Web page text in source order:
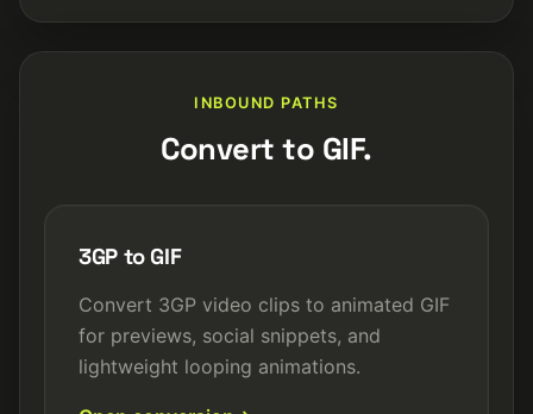
INBOUND PATHS
Convert to GIF.
3GP to GIF
Convert 3GP video clips to animated GIF
for previews, social snippets, and
lightweight looping animations.